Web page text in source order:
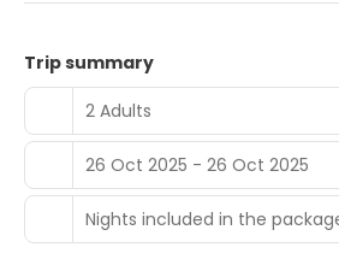
Trip summary
2 Adults
26 Oct 2025 - 26 Oct 2025
Nights included in the